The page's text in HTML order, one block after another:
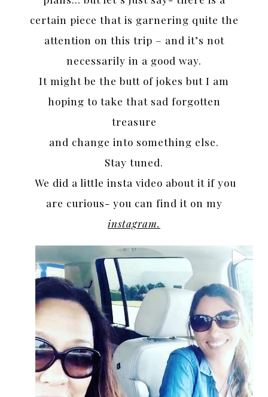
certain piece that is garnering quite the
attention on this trip – and it’s not
necessarily in a good way.
It might be the butt of jokes but I am
hoping to take that sad forgotten
treasure
and change into something else.
Stay tuned.
We did a little insta video about it if you
are curious- you can find it on my
instagram.